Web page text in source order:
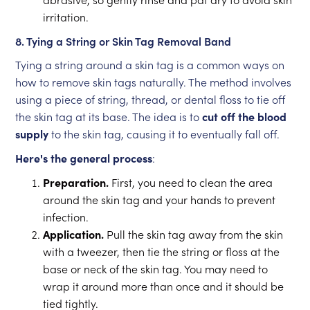
irritation.
8. Tying a String or Skin Tag Removal Band
Tying a string around a skin tag is a common ways on
how to remove skin tags naturally. The method involves
using a piece of string, thread, or dental floss to tie off
the skin tag at its base. The idea is tocut off the blood
supplyto the skin tag, causing it to eventually fall off.
Here's the general process:
Preparation. First, you need to clean the area
around the skin tag and your hands to prevent
infection.
Application. Pull the skin tag away from the skin
with a tweezer, then tie the string or floss at the
base or neck of the skin tag. You may need to
wrap it around more than once and it should be
tied tightly.